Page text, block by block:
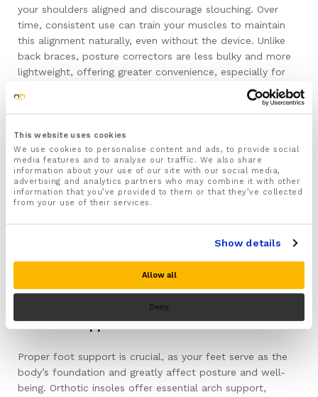
This website uses cookies
We use cookies to personalise content and ads, to provide social
media features and to analyse our traffic. We also share
information about your use of our site with our social media,
advertising and analytics partners who may combine it with other
information that you’ve provided to them or that they’ve collected
from your use of their services.
Show details
Allow all
Deny
your shoulders aligned and discourage slouching. Over
time, consistent use can train your muscles to maintain
this alignment naturally, even without the device. Unlike
back braces, posture correctors are less bulky and more
lightweight, offering greater convenience, especially for
activities like exercise and daily chores. While they provide
less support, their ease of use makes them a popular
choice for everyday wear.
Chair Supports
Enhance your ergonomic setup with a quality chair
support. Adding a lumbar support cushion helps maintain
supports are designed to fit most chairs, making them a
versatile and practical addition to any workspace. By
promoting proper sitting posture, these supports
contribute to overall comfort and reduced back tension.
Orthotic Support
Proper foot support is crucial, as your feet serve as the
body’s foundation and greatly affect posture and well-
being. Orthotic insoles offer essential arch support,